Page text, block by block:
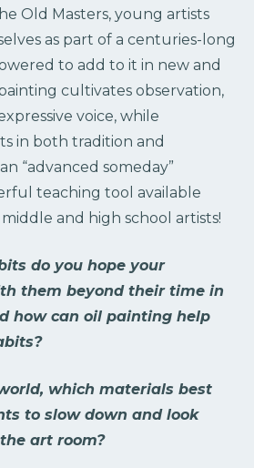
Old Masters, young artists
as part of a centuries-long
to add to it in new and
cultivates observation,
voice, while
in both tradition and
“advanced someday”
teaching tool available
and high school artists!
do you hope your
them beyond their time in
how can oil painting help
which materials best
to slow down and look
art room?